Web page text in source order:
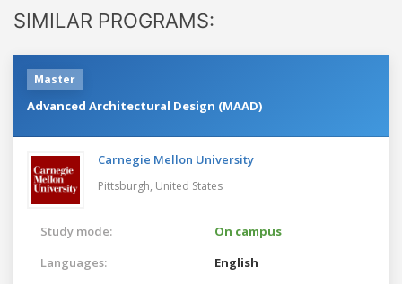
SIMILAR PROGRAMS:
Master
Advanced Architectural Design (MAAD)
Carnegie Mellon University
Pittsburgh, United States
Study mode:
On campus
Languages:
English